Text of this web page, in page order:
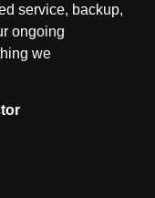
service, backup,
ongoing
we